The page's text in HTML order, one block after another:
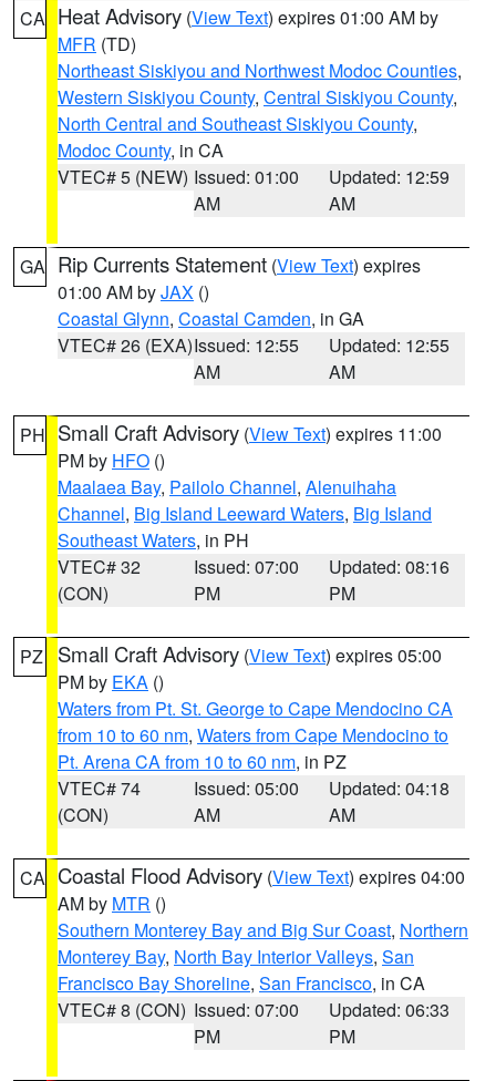
CA Heat Advisory (View Text) expires 01:00 AM by
MFR (TD)
Northeast Siskiyou and Northwest Modoc Counties,
Western Siskiyou County, Central Siskiyou County,
North Central and Southeast Siskiyou County,
Modoc County, in CA
VTEC# 5 (NEW) Issued: 01:00
AM
Updated: 12:59
AM
GA Rip Currents Statement (View Text) expires
01:00 AM byJAX ()
Coastal Glynn, Coastal Camden, in GA
VTEC# 26 (EXA)Issued: 12:55
AM
Updated: 12:55
AM
PH Small Craft Advisory (View Text) expires 11:00
PM by HFO ()
Maalaea Bay, Pailolo Channel, Alenuihaha
Channel, Big Island Leeward Waters, Big Island
Southeast Waters, in PH
VTEC# 32
(CON)
Issued: 07:00
PM
Updated: 08:16
PM
PZ Small Craft Advisory (View Text) expires 05:00
PM by EKA ()
Waters from Pt. St. George to Cape Mendocino CA
from 10 to 60 nm, Waters from Cape Mendocino to
Pt. Arena CA from 10 to 60 nm, in PZ
VTEC# 74
(CON)
Issued: 05:00
AM
Updated: 04:18
AM
CA Coastal Flood Advisory (View Text) expires 04:00
AM by MTR ()
Southern Monterey Bay and Big Sur Coast, Northern
Monterey Bay, North Bay Interior Valleys, San
Francisco Bay Shoreline, San Francisco, in CA
VTEC# 8 (CON) Issued: 07:00
PM
Updated: 06:33
PM